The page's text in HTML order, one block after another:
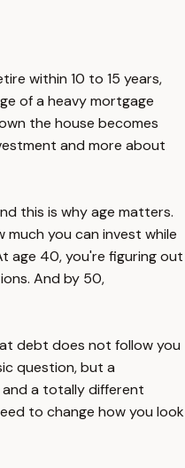
within 10 to 15 years,
of a heavy mortgage
the house becomes
and more about
this is why age matters.
much you can invest while
age 40, you're figuring out
And by 50,
debt does not follow you
question, but a
a totally different
to change how you look